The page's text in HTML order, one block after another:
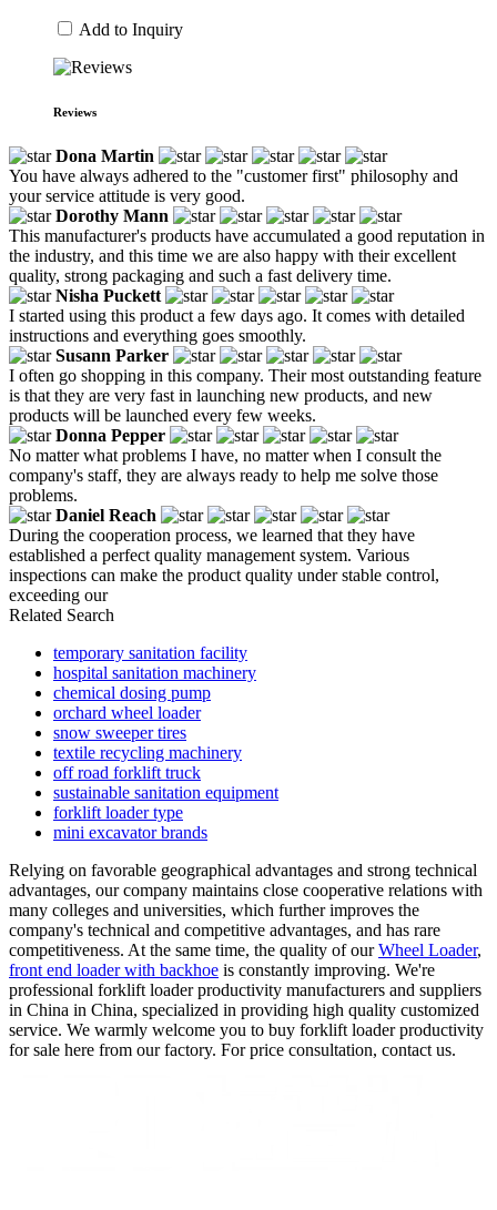
Add to Inquiry
Reviews
Dona Martin
You have always adhered to the "customer first" philosophy and
your service attitude is very good.
Dorothy Mann
This manufacturer's products have accumulated a good reputation in
the industry, and this time we are also happy with their excellent
quality, strong packaging and such a fast delivery time.
Nisha Puckett
I started using this product a few days ago. It comes with detailed
instructions and everything goes smoothly.
Susann Parker
I often go shopping in this company. Their most outstanding feature
is that they are very fast in launching new products, and new
products will be launched every few weeks.
Donna Pepper
No matter what problems I have, no matter when I consult the
company's staff, they are always ready to help me solve those
problems.
Daniel Reach
During the cooperation process, we learned that they have
established a perfect quality management system. Various
inspections can make the product quality under stable control,
exceeding our
Related Search
temporary sanitation facility
hospital sanitation machinery
chemical dosing pump
orchard wheel loader
snow sweeper tires
textile recycling machinery
off road forklift truck
sustainable sanitation equipment
forklift loader type
mini excavator brands
Relying on favorable geographical advantages and strong technical
advantages, our company maintains close cooperative relations with
many colleges and universities, which further improves the
company's technical and competitive advantages, and has rare
competitiveness. At the same time, the quality of ourWheel Loader,
front end loader with backhoe is constantly improving. We're
professional forklift loader productivity manufacturers and suppliers
in China in China, specialized in providing high quality customized
service. We warmly welcome you to buy forklift loader productivity
for sale here from our factory. For price consultation, contact us.